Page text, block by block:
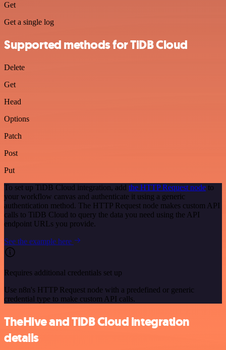
Get
Get a single log
Supported methods for TiDB Cloud
Delete
Get
Head
Options
Patch
Post
Put
To set up TiDB Cloud integration, add the HTTP Request node to
your workflow canvas and authenticate it using a generic
authentication method. The HTTP Request node makes custom API
calls to TiDB Cloud to query the data you need using the API
endpoint URLs you provide.
See the example here
Requires additional credentials set up
Use n8n's HTTP Request node with a predefined or generic
credential type to make custom API calls.
TheHive and TiDB Cloud integration
details